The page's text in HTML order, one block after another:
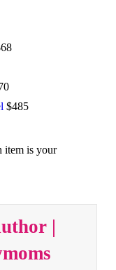
$485
item is your
|